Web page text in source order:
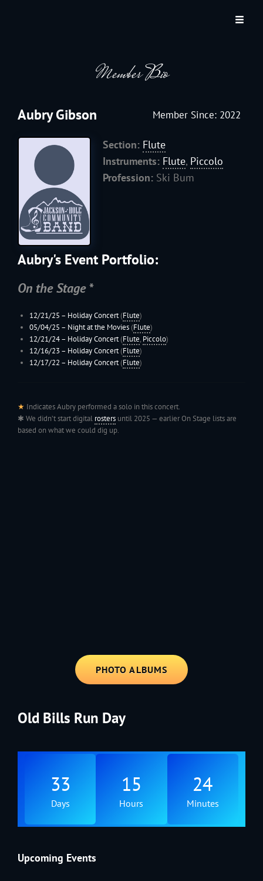
JACKSON HOLE COMMUNITY BAND
A Volunteer Organization Playing Concert Band Music For Recreation And
Member Bio
Aubry Gibson Member Since: 2022
Section: Flute
Instruments: Flute, Piccolo
Profession: Ski Bum
Aubry's Event Portfolio:
On the Stage *
12/21/25 – Holiday Concert(Flute)
05/04/25 – Night at the Movies(Flute)
12/21/24 – Holiday Concert(Flute, Piccolo)
12/16/23 – Holiday Concert(Flute)
12/17/22 – Holiday Concert(Flute)
★ Indicates Aubry performed a solo in this concert.
✱ We didn’t start digital rosters until 2025 — earlier On Stage lists are
based on what we could dig up.
PHOTO ALBUMS
Old Bills Run Day
33
Days
15
Hours
24
Minutes
Upcoming Events